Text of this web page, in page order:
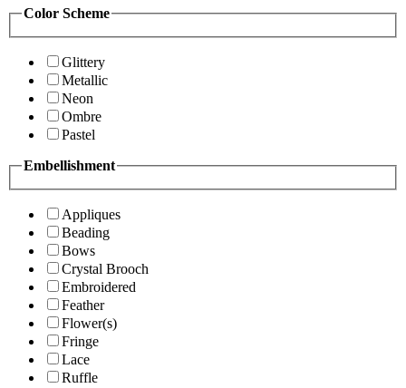
Color Scheme
Glittery
Metallic
Neon
Ombre
Pastel
Embellishment
Appliques
Beading
Bows
Crystal Brooch
Embroidered
Feather
Flower(s)
Fringe
Lace
Ruffle